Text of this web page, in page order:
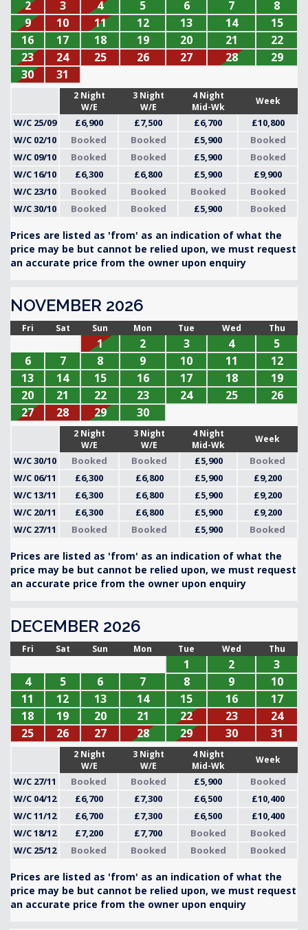
2
3 4 5 6 7
8
9
10 11 12 13 14
15
16
17 18 19 20 21
22
23
24 25 26 27 28
29
30
31
2 Night
W/E
3 Night
W/E
4 Night
Mid-Wk
Week
W/C 25/09 £6,900 £7,500 £6,700
£10,800
W/C 02/10
Booked Booked £5,900
Booked
W/C 09/10
Booked Booked £5,900
Booked
W/C 16/10
£6,300 £6,800 £5,900
£9,900
W/C 23/10
Booked Booked Booked
Booked
W/C 30/10
Booked Booked £5,900 Booked
Prices are listed as 'from' as an indication of what the
price may be but cannot be relied upon, we must request
an accurate price from the owner upon enquiry
NOVEMBER 2026
Fri Sat Sun Mon Tue Wed Thu
1 2 3 4
5
6
7 8 9 10 11
12
13
14 15 16 17 18
19
20
21 22 23 24 25
26
27
28 29 30
2 Night
W/E
3 Night
W/E
4 Night
Mid-Wk
Week
W/C 30/10 Booked Booked £5,900
Booked
W/C 06/11
£6,300 £6,800 £5,900
£9,200
W/C 13/11
£6,300 £6,800 £5,900
£9,200
W/C 20/11
£6,300 £6,800 £5,900
£9,200
W/C 27/11
Booked Booked £5,900 Booked
Prices are listed as 'from' as an indication of what the
price may be but cannot be relied upon, we must request
an accurate price from the owner upon enquiry
DECEMBER 2026
Fri Sat Sun Mon Tue Wed Thu
1 2
3
4
5 6 7 8 9
10
11
12 13 14 15 16
17
18
19 20 21 22 23
24
25
26 27 28 29 30 31
2 Night
W/E
3 Night
W/E
4 Night
Mid-Wk
Week
W/C 27/11 Booked Booked £5,900
Booked
W/C 04/12
£6,700 £7,300 £6,500
£10,400
W/C 11/12
£6,700 £7,300 £6,500
£10,400
W/C 18/12
£7,200 £7,700 Booked
Booked
W/C 25/12
Booked Booked Booked Booked
Prices are listed as 'from' as an indication of what the
price may be but cannot be relied upon, we must request
an accurate price from the owner upon enquiry